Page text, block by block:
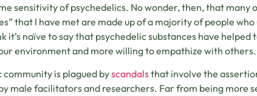
sensitivity of psychedelics. No wonder, then, that many
that I have met are made up of a majority of people who
it’s naïve to say that psychedelic substances have helped
environment and more willing to empathize with others.
is plagued byscandalsthat involve the
male facilitators and researchers. Far from being more